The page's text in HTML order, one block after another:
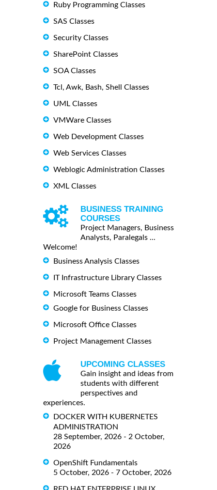
Ruby Programming Classes
SAS Classes
Security Classes
SharePoint Classes
SOA Classes
Tcl, Awk, Bash, Shell Classes
UML Classes
VMWare Classes
Web Development Classes
Web Services Classes
Weblogic Administration Classes
XML Classes
BUSINESS TRAINING
COURSES
Project Managers, Business
Analysts, Paralegals ...
Welcome!
Business Analysis Classes
IT Infrastructure Library Classes
Microsoft Teams Classes
Google for Business Classes
Microsoft Office Classes
Project Management Classes
UPCOMING CLASSES
Gain insight and ideas from
students with different
perspectives and
experiences.
DOCKER WITH KUBERNETES
ADMINISTRATION
28 September, 2026 - 2 October,
2026
OpenShift Fundamentals
5 October, 2026 - 7 October, 2026